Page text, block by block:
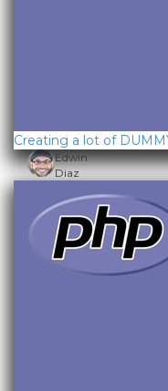
Creating a lot of
Edwin
Diaz